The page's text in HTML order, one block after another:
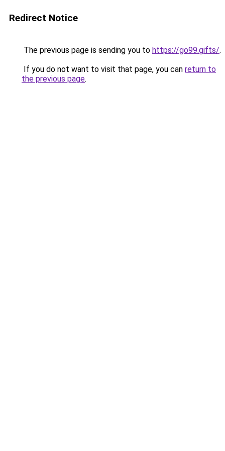
Redirect Notice
The previous page is sending you to https://go99.gifts/.
If you do not want to visit that page, you can return to
the previous page.